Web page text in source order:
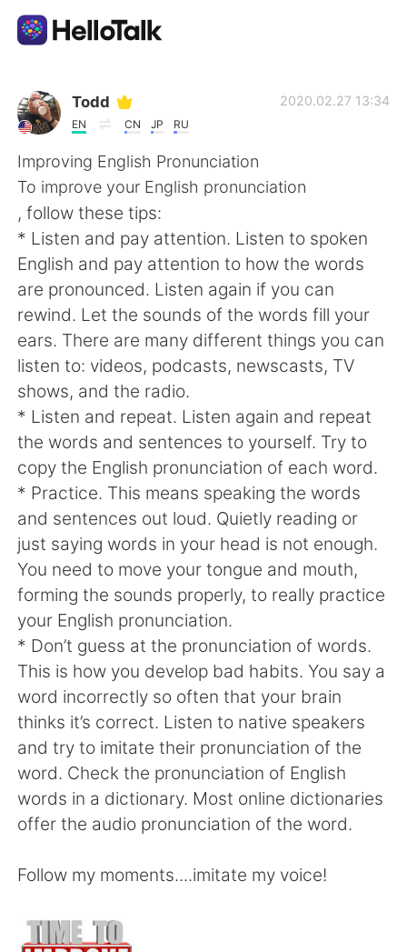
Language Exchange App
AI Grammar Checker
English
简体中文 繁體中文
Español العربية
Français Deutsch
日本語 한국어
Русский
Indonesia Italiano
Türkçe Tiếng Việt
Português
Todd
EN CN JP RU
2020.02.27 13:34
Improving English Pronunciation
To improve your English pronunciation
, follow these tips:
* Listen and pay attention. Listen to spoken
English and pay attention to how the words
are pronounced. Listen again if you can
rewind. Let the sounds of the words fill your
ears. There are many different things you can
listen to: videos, podcasts, newscasts, TV
shows, and the radio.
* Listen and repeat. Listen again and repeat
the words and sentences to yourself. Try to
copy the English pronunciation of each word.
* Practice. This means speaking the words
and sentences out loud. Quietly reading or
just saying words in your head is not enough.
You need to move your tongue and mouth,
forming the sounds properly, to really practice
your English pronunciation.
* Don’t guess at the pronunciation of words.
This is how you develop bad habits. You say a
word incorrectly so often that your brain
thinks it’s correct. Listen to native speakers
and try to imitate their pronunciation of the
word. Check the pronunciation of English
words in a dictionary. Most online dictionaries
offer the audio pronunciation of the word.
Follow my moments....imitate my voice!